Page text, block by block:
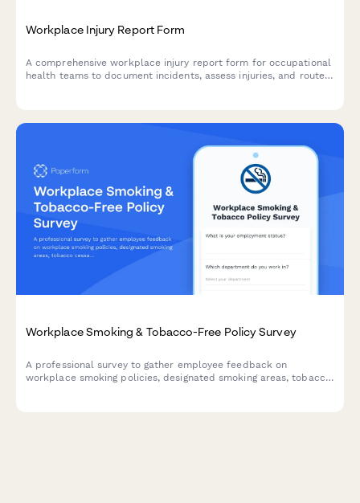
Workplace Injury Report Form
A comprehensive workplace injury report form for occupational
health teams to document incidents, assess injuries, and route
Workplace Smoking & Tobacco-Free Policy Survey
A professional survey to gather employee feedback on
workplace smoking policies, designated smoking areas, tobacco